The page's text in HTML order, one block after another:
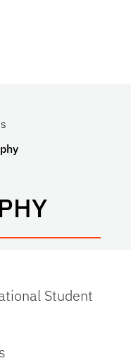
Student